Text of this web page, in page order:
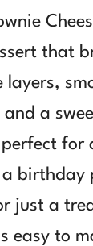
that
layers,
and a
for
a
just a
easy to